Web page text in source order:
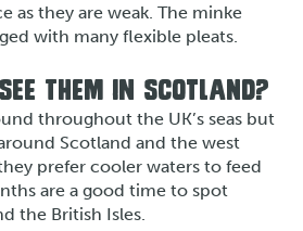
as they are weak. The minke
with many flexible pleats.
THEM IN SCOTLAND?
throughout the UK’s seas but
Scotland and the west
prefer cooler waters to feed
are a good time to spot
the British Isles.